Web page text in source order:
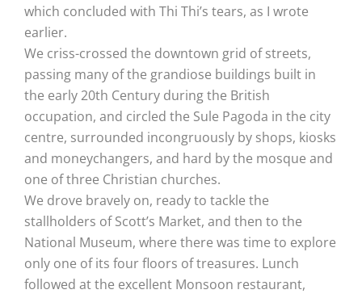
which concluded with Thi Thi’s tears, as I wrote
earlier.
We criss-crossed the downtown grid of streets,
passing many of the grandiose buildings built in
the early 20th Century during the British
occupation, and circled the Sule Pagoda in the city
centre, surrounded incongruously by shops, kiosks
and moneychangers, and hard by the mosque and
one of three Christian churches.
We drove bravely on, ready to tackle the
stallholders of Scott’s Market, and then to the
National Museum, where there was time to explore
only one of its four floors of treasures. Lunch
followed at the excellent Monsoon restaurant,